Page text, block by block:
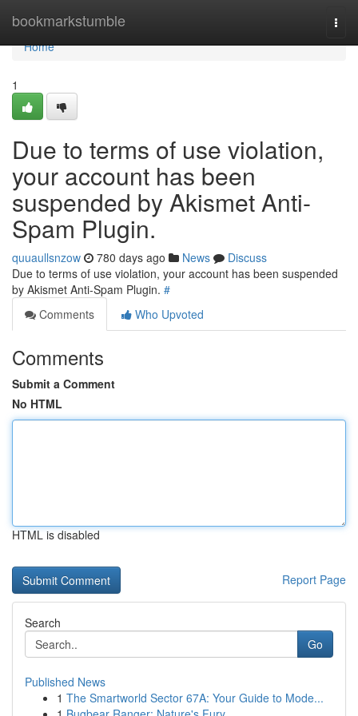
bookmarkstumble
Home
Home
1
Due to terms of use violation,
your account has been
suspended by Akismet Anti-
Spam Plugin.
quuaullsnzow 780 days ago News
Discuss
Due to terms of use violation, your account has been suspended
by Akismet Anti-Spam Plugin. #
Comments
Who Upvoted
Comments
Submit a Comment
No HTML
HTML is disabled
Report Page
Search
Go
Published News
1 The Smartworld Sector 67A: Your Guide to Mode...